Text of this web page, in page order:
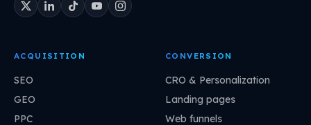
ACQUISITION
SEO
GEO
PPC
CONVERSION
CRO & Personalization
Landing pages
Web funnels